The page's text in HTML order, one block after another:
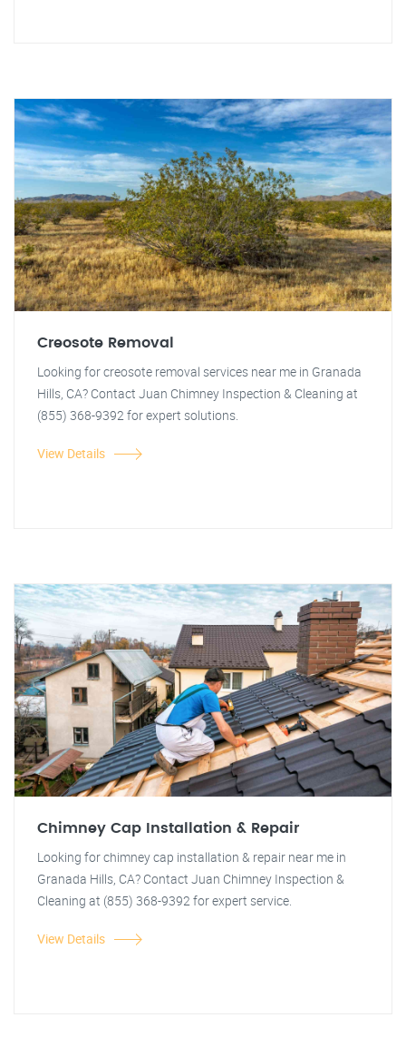
Creosote Removal
Looking for creosote removal services near me in Granada
Hills, CA? Contact Juan Chimney Inspection & Cleaning at
(855) 368-9392 for expert solutions.
View Details
Chimney Cap Installation & Repair
Looking for chimney cap installation & repair near me in
Granada Hills, CA? Contact Juan Chimney Inspection &
Cleaning at (855) 368-9392 for expert service.
View Details